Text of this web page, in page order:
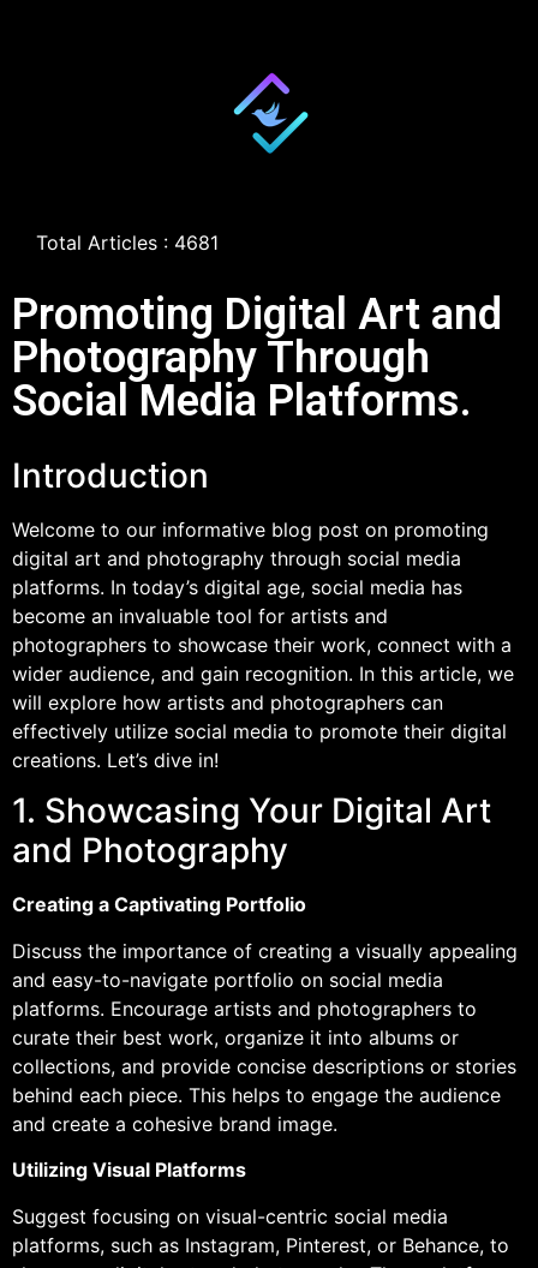
Total Articles : 4681
Promoting Digital Art and
Photography Through
Social Media Platforms.
Introduction
Welcome to our informative blog post on promoting
digital art and photography through social media
platforms. In today’s digital age, social media has
become an invaluable tool for artists and
photographers to showcase their work, connect with a
wider audience, and gain recognition. In this article, we
will explore how artists and photographers can
effectively utilize social media to promote their digital
creations. Let’s dive in!
1. Showcasing Your Digital Art
and Photography
Creating a Captivating Portfolio
Discuss the importance of creating a visually appealing
and easy-to-navigate portfolio on social media
platforms. Encourage artists and photographers to
curate their best work, organize it into albums or
collections, and provide concise descriptions or stories
behind each piece. This helps to engage the audience
and create a cohesive brand image.
Utilizing Visual Platforms
Suggest focusing on visual-centric social media
platforms, such as Instagram, Pinterest, or Behance, to